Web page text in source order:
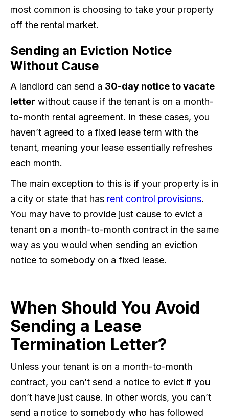
most common is choosing to take your property
off the rental market.
Sending an Eviction Notice
Without Cause
A landlord can send a 30-day notice to vacate
letter without cause if the tenant is on a month-
to-month rental agreement. In these cases, you
haven’t agreed to a fixed lease term with the
tenant, meaning your lease essentially refreshes
each month.
The main exception to this is if your property is in
a city or state that has rent control provisions.
You may have to provide just cause to evict a
tenant on a month-to-month contract in the same
way as you would when sending an eviction
notice to somebody on a fixed lease.
When Should You Avoid
Sending a Lease
Termination Letter?
Unless your tenant is on a month-to-month
contract, you can’t send a notice to evict if you
don’t have just cause. In other words, you can’t
send a notice to somebody who has followed